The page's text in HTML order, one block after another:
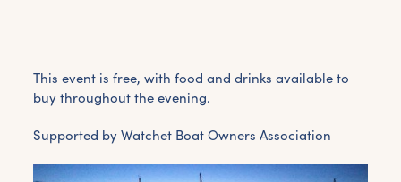
This event is free, with food and drinks available to
buy throughout the evening.
Supported by Watchet Boat Owners Association